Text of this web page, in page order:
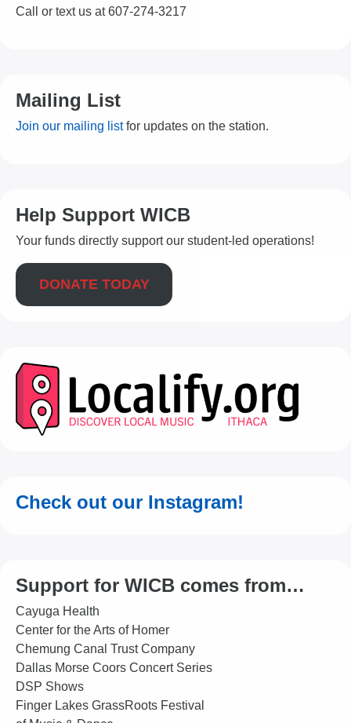
Call or text us at 607-274-3217
Mailing List
Join our mailing listfor updates on the station.
Help Support WICB
Your funds directly support our student-led operations!
DONATE TODAY
Check out our Instagram!
Support for WICB comes from…
Cayuga Health
Center for the Arts of Homer
Chemung Canal Trust Company
Dallas Morse Coors Concert Series
DSP Shows
Finger Lakes GrassRoots Festival